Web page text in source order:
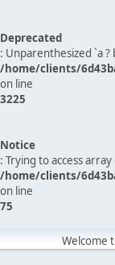
Deprecated
: Unparenthesized `a ?
/home/clients/
on line
3225
Notice
: Trying to access
/home/clients/
on line
75
Welcome